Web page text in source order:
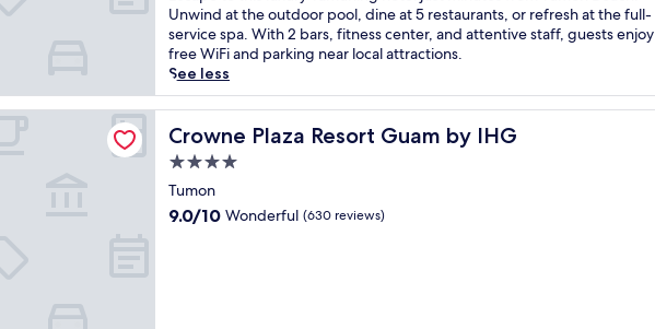
i
n
e
a
M
a
g
e
l
a
l
e
y
b
a
l
l
r
e
n
d
c
h
l
r
e
n
s
x
u
r
i
o
T
a
m
u
n
10,
Exceptional,
(1,447
reviews)
s
c
a
p
e
t
o
h
i
s
Unwind at the outdoor pool, dine at 5 restaurants, or refresh at the full-
service spa. With 2 bars, fitness center, and attentive staff, guests enjoy
free WiFi and parking near local attractions.
See less
Crowne Plaza Resort Guam by IHG
Crowne Plaza Resort Guam by IHG
4.0
star
property
Tumon
9.0
9.0/10 Wonderful (630 reviews)